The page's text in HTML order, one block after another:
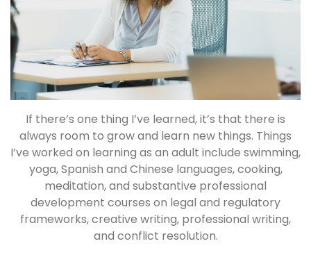
If there’s one thing I’ve learned, it’s that there is
always room to grow and learn new things. Things
I’ve worked on learning as an adult include swimming,
yoga, Spanish and Chinese languages, cooking,
meditation, and substantive professional
development courses on legal and regulatory
frameworks, creative writing, professional writing,
and conflict resolution.